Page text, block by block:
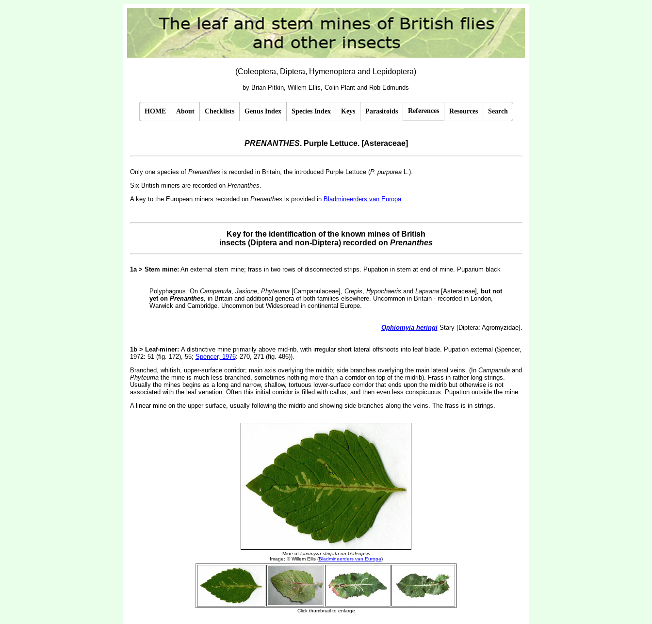
(Coleoptera, Diptera, Hymenoptera and Lepidoptera)
by Brian Pitkin, Willem Ellis, Colin Plant and Rob Edmunds
HOME About Checklists Genus Index Species Index Keys Parasitoids References Resources Search
PRENANTHES. Purple Lettuce. [Asteraceae]
Only one species of Prenanthes is recorded in Britain, the introduced Purple Lettuce (P. purpureaL.).
Six British miners are recorded on Prenanthes.
A key to the European miners recorded on Prenanthes is provided in Bladmineerders van Europa.
Key for the identification of the known mines of British
insects (Diptera and non-Diptera) recorded on Prenanthes
1a > Stem mine: An external stem mine; frass in two rows of disconnected strips. Pupation in stem at end of mine. Puparium black
Polyphagous. On Campanula, Jasione, Phyteuma[Campanulaceae], Crepis, Hypochaeris and Lapsana[Asteraceae], but not
yet onPrenanthes, in Britain and additional genera of both families elsewhere. Uncommon in Britain - recorded in London,
Warwick and Cambridge. Uncommon but Widespread in continental Europe.
Ophiomyia heringiStary [Diptera: Agromyzidae].
1b > Leaf-miner: A distinctive mine primarily above mid-rib, with irregular short lateral offshoots into leaf blade. Pupation external (Spencer,
1972: 51 (fig. 172), 55; Spencer, 1976: 270, 271 (fig. 486)).
Branched, whitish, upper-surface corridor; main axis overlying the midrib; side branches overlying the main lateral veins. (In Campanulaand
Phyteumathe mine is much less branched, sometimes nothing more than a corridor on top of the midrib). Frass in rather long strings.
Usually the mines begins as a long and narrow, shallow, tortuous lower-surface corridor that ends upon the midrib but otherwise is not
associated with the leaf venation. Often this initial corridor is filled with callus, and then even less conspicuous. Pupation outside the mine.
A linear mine on the upper surface, usually following the midrib and showing side branches along the veins. The frass is in strings.